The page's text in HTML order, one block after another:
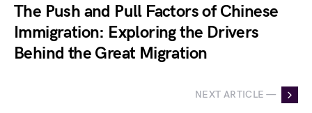
The Push and Pull Factors of Chinese
Immigration: Exploring the Drivers
Behind the Great Migration
NEXT ARTICLE —